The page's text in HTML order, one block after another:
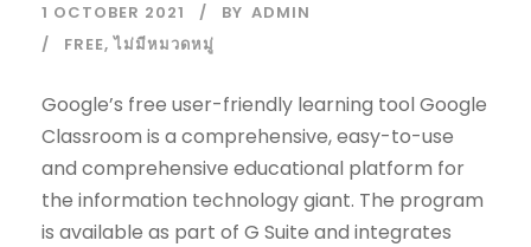
1 OCTOBER 2021 BY ADMIN
FREE, ไม่มีหมวดหมู่
Google’s free user-friendly learning tool Google
Classroom is a comprehensive, easy-to-use
and comprehensive educational platform for
the information technology giant. The program
is available as part of G Suite and integrates